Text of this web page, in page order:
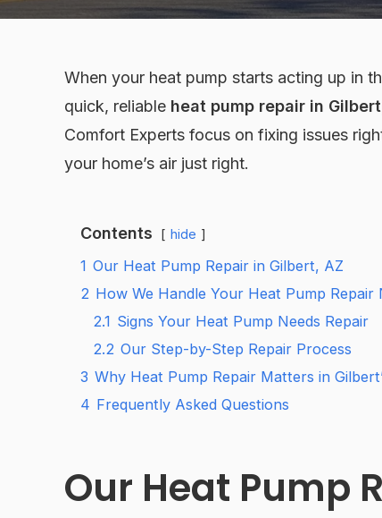
When your heat pump starts acting up in
quick, reliable heat pump repair in
Comfort Experts focus on fixing issues
your home’s air just right.
Contents hide
1 Our Heat Pump Repair in Gilbert, AZ
2 How We Handle Your Heat Pump Repair
2.1 Signs Your Heat Pump Needs Repair
2.2 Our Step-by-Step Repair Process
3 Why Heat Pump Repair Matters in
4 Frequently Asked Questions
Our Heat Pump